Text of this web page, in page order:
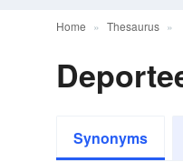
Home Thesaurus
Synonyms